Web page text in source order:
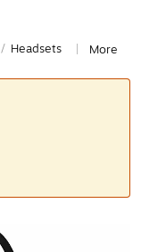
/ Headsets More